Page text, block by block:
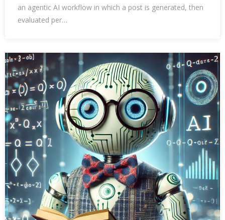
an agentic AI workflow in which a post is generated, then
evaluated per…